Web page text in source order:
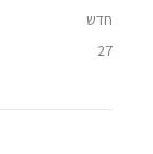
חדש
27